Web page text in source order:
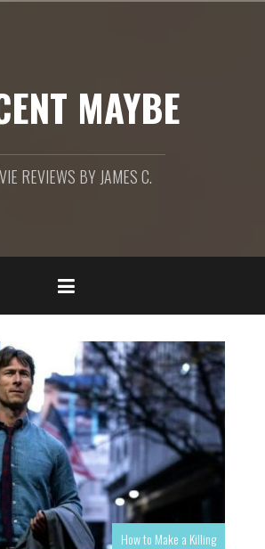
MAYBE
REVIEWS BY JAMES C.
How to Make a Killing